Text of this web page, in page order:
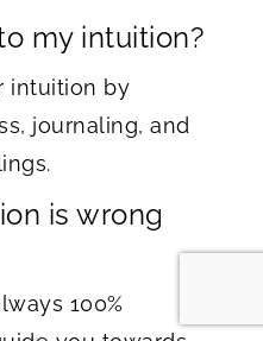
my intuition?
intuition by
journaling, and
is wrong
100%